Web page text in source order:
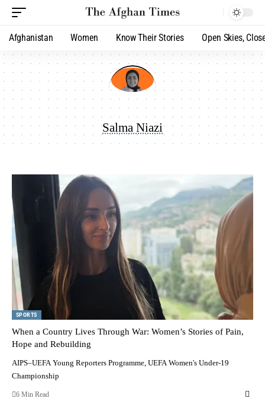
Afghanistan Women Know Their Stories Open Skies,
Salma Niazi
SPORTS
When a Country Lives Through War: Women’s Stories of Pain,
Hope and Rebuilding
AIPS–UEFA Young Reporters Programme, UEFA Women's Under-19
Championship
6 Min Read